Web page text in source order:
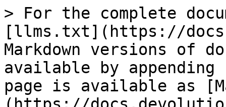
> For the complete
[llms.txt](https://
Markdown versions of
available by
page is available as